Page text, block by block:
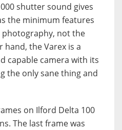
shutter sound gives
the minimum features
not the
hand, the Varex is a
capable camera with its
the only sane thing and
on Ilford Delta 100
The last frame was